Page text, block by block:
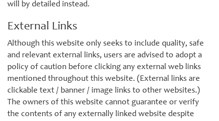
will by detailed instead.
External Links
Although this website only seeks to include quality, safe
and relevant external links, users are advised to adopt a
policy of caution before clicking any external web links
mentioned throughout this website. (External links are
clickable text / banner / image links to other websites.)
The owners of this website cannot guarantee or verify
the contents of any externally linked website despite